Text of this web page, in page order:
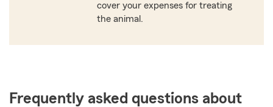
cover your expenses for treating
the animal.
Frequently asked questions about